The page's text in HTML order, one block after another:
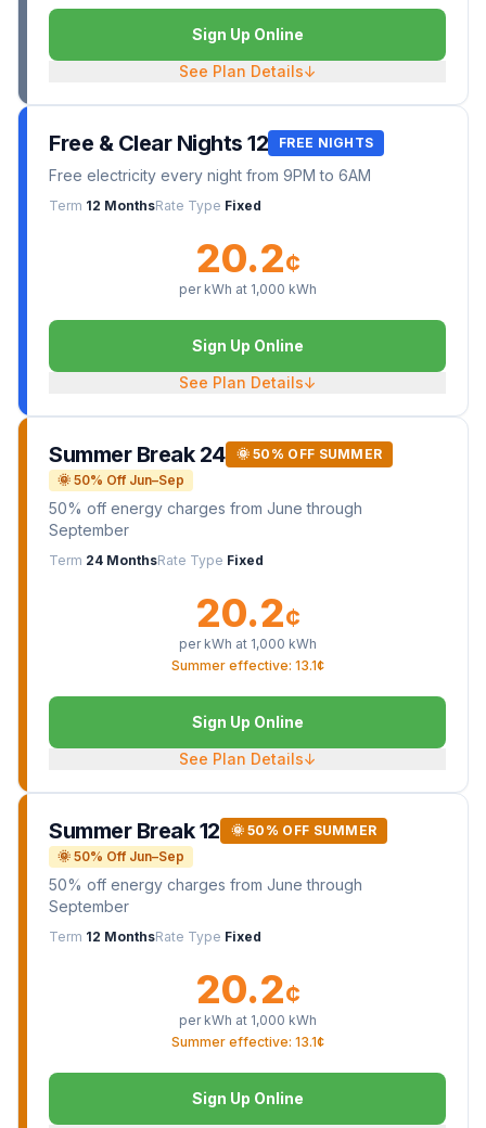
Sign Up Online
See Plan Details↓
Free & Clear Nights 12 FREE NIGHTS
Free electricity every night from 9PM to 6AM
Term 12 MonthsRate Type Fixed
20.2¢
per kWh at 1,000 kWh
Sign Up Online
See Plan Details↓
Summer Break 24
🌞 50% OFF SUMMER
🌞 50% Off Jun–Sep
50% off energy charges from June through
September
Term 24 MonthsRate Type Fixed
20.2¢
per kWh at 1,000 kWh
Summer effective: 13.1¢
Sign Up Online
See Plan Details↓
Summer Break 12
🌞 50% OFF SUMMER
🌞 50% Off Jun–Sep
50% off energy charges from June through
September
Term 12 MonthsRate Type Fixed
20.2¢
per kWh at 1,000 kWh
Summer effective: 13.1¢
Sign Up Online